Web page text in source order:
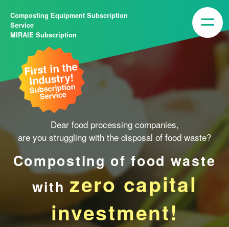
Composting Equipment Subscription
Service
MIRAIE Subscription
First in the
Industry!
Subscription
Service
Dear food processing companies,
are you struggling with the disposal of food waste?
Composting of food waste
withzero capital
investment!